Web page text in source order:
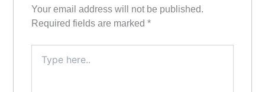
Your email address will not be published.
Required fields are marked*
here..